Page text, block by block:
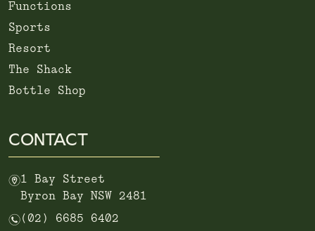
Functions
Sports
Resort
The Shack
Bottle Shop
CONTACT
m1 Bay Street
Byron Bay NSW 2481
n (02) 6685 6402